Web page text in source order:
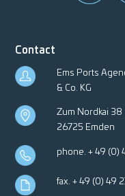
Contact
Ems Ports
& Co. KG
Zum Nordkai 38
26725 Emden
phone. + 49 (0)
fax. + 49 (0) 49